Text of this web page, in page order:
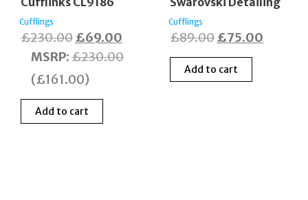
Cufflings
£230.00 Original
price
was:
£69.00
price
MSRP:£230.00
(£161.00)
Add to cart
Cufflings
£89.00 Original
price
was:
£75.00
Add to cart